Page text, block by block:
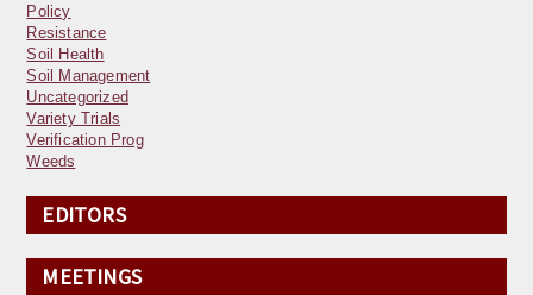
Policy
Resistance
Soil Health
Soil Management
Uncategorized
Variety Trials
Verification Prog
Weeds
EDITORS
MEETINGS